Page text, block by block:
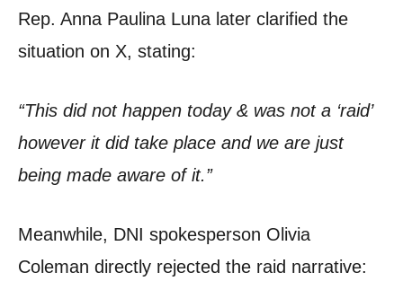
Rep. Anna Paulina Luna later clarified the
situation on X, stating:
“This did not happen today & was not a ‘raid’
however it did take place and we are just
being made aware of it.”
Meanwhile, DNI spokesperson Olivia
Coleman directly rejected the raid narrative: